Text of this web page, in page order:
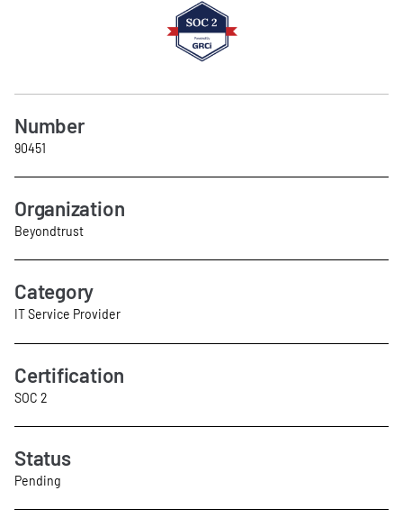
Number
90451
Organization
Beyondtrust
Category
IT Service Provider
Certification
SOC 2
Status
Pending